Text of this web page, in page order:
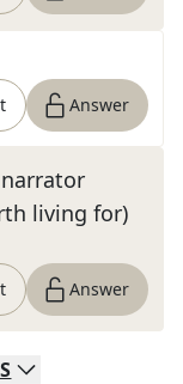
Answer
narrator
living for)
Answer